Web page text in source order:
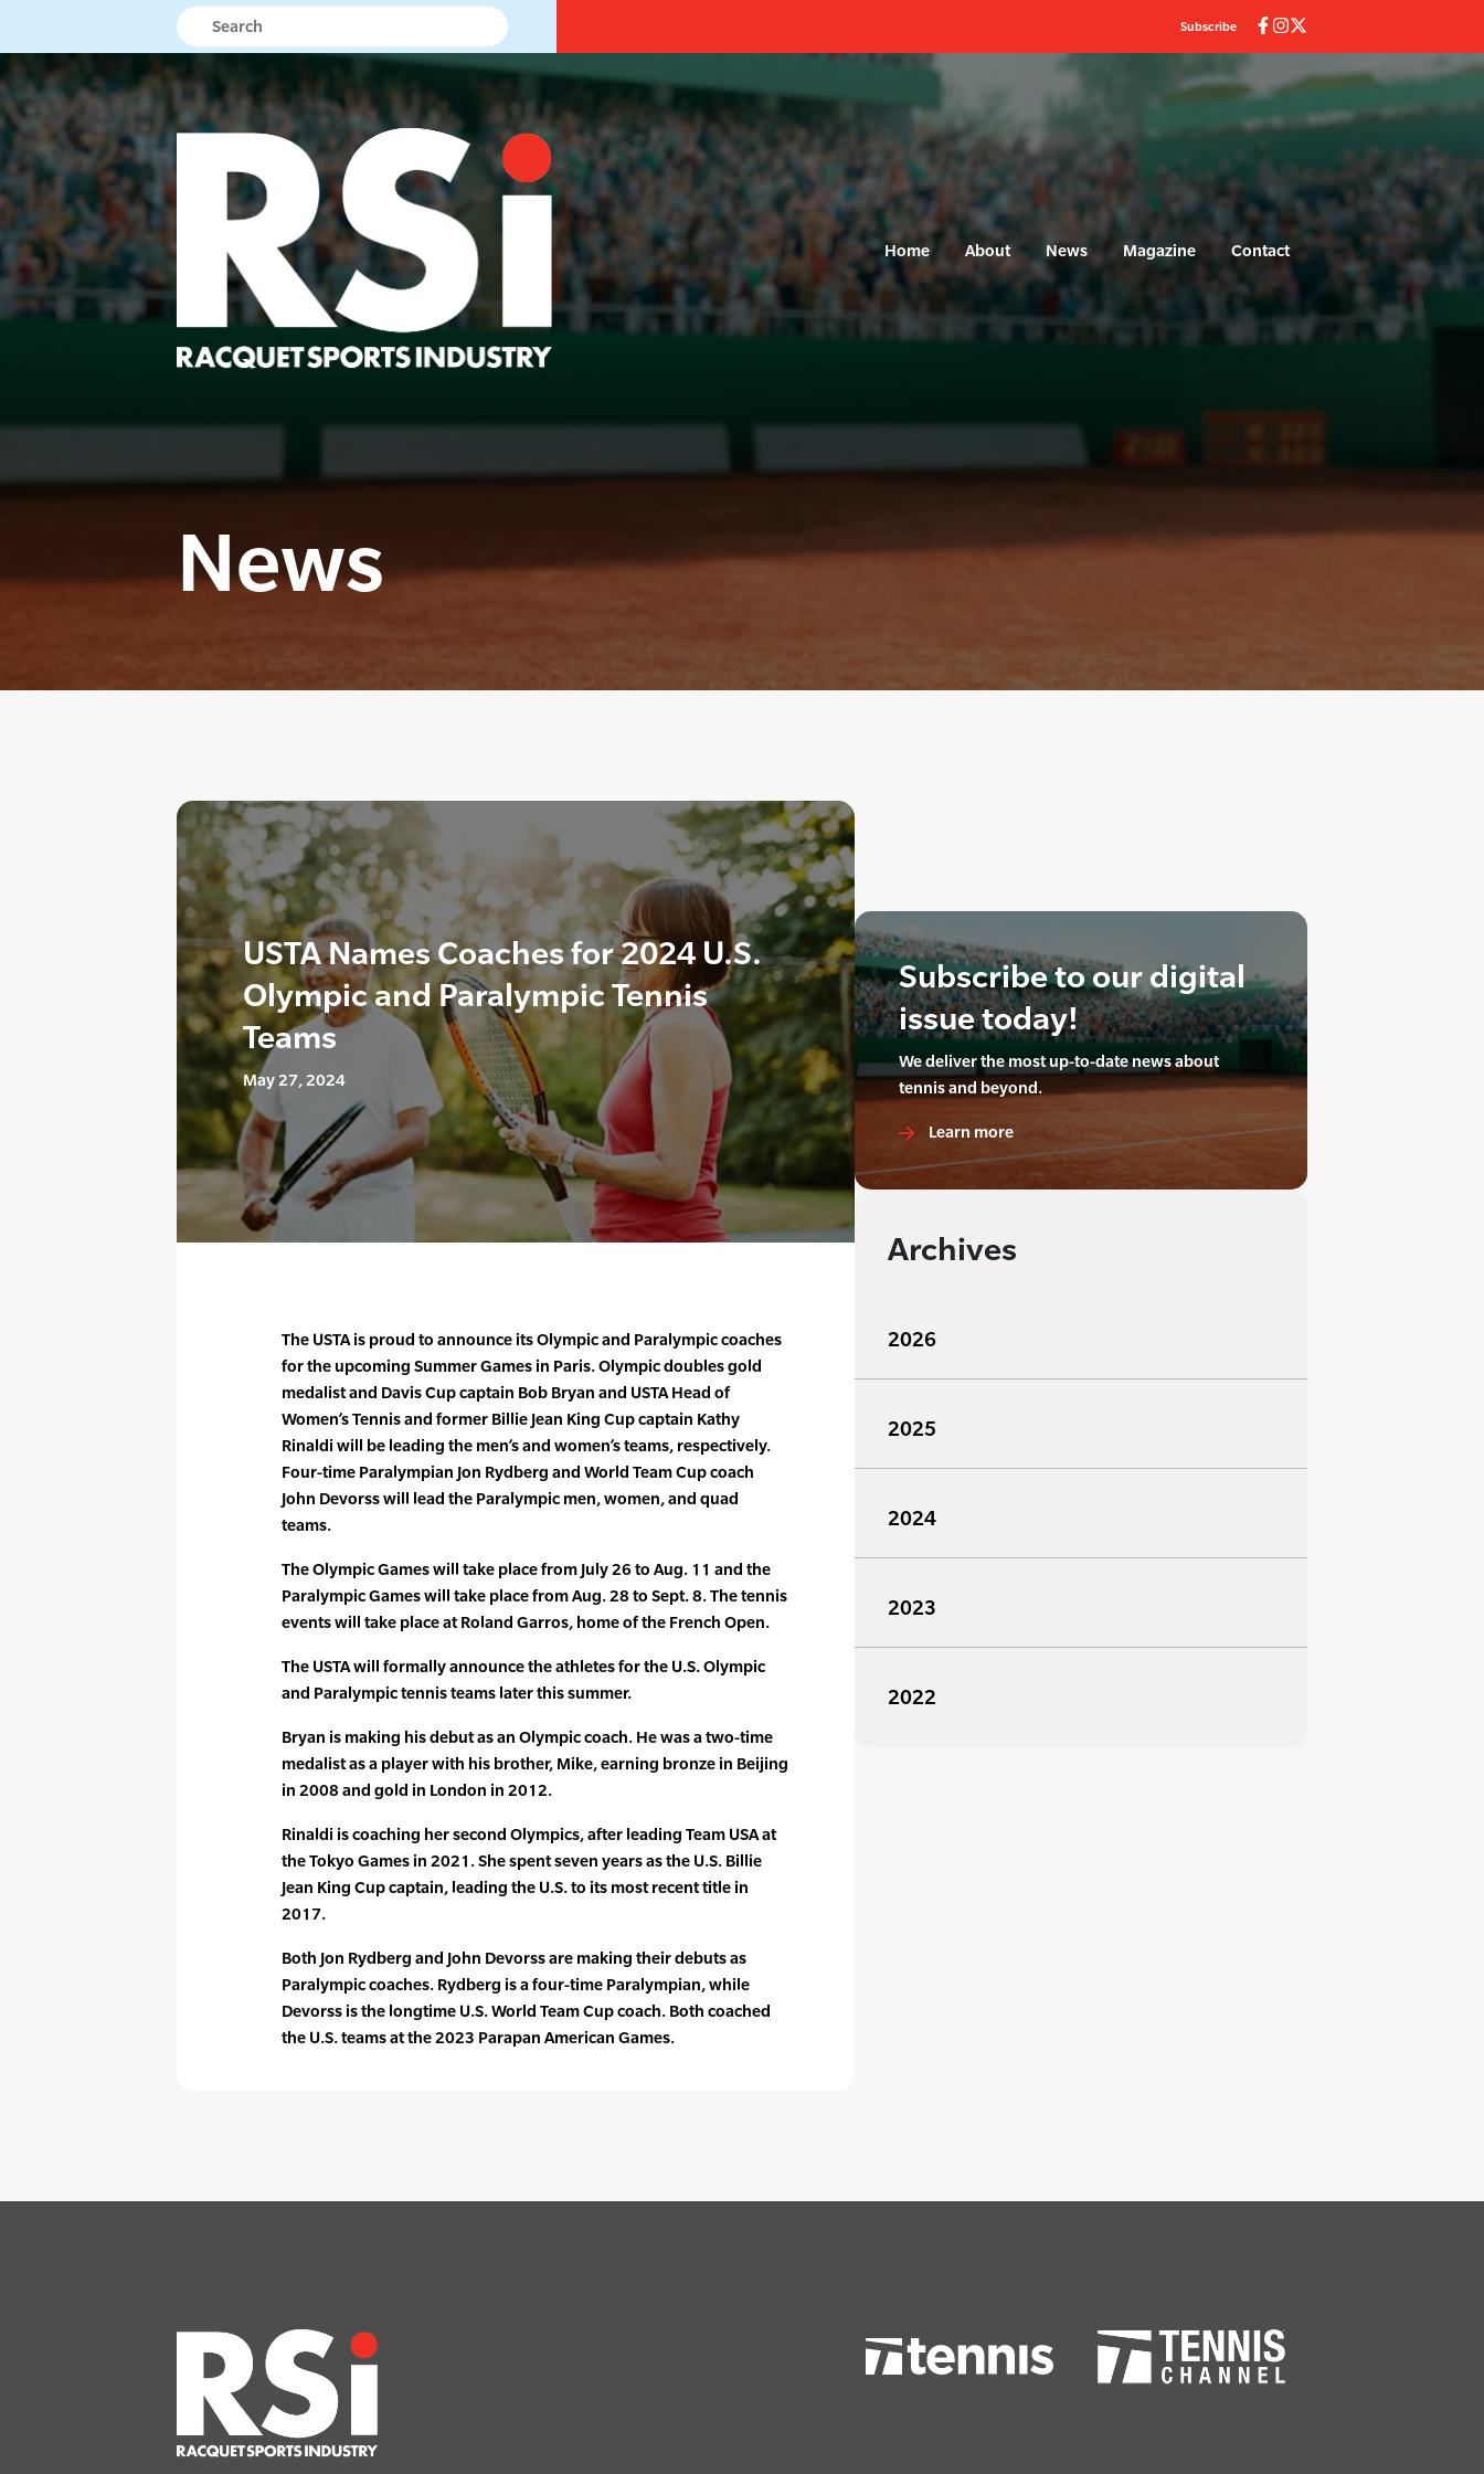
Subscribe
Home About News Magazine Contact
News
USTA Names Coaches for 2024 U.S.
Olympic and Paralympic Tennis
Teams
May 27, 2024
The USTA is proud to announce its Olympic and Paralympic coaches
for the upcoming Summer Games in Paris. Olympic doubles gold
medalist and Davis Cup captain Bob Bryan and USTA Head of
Women’s Tennis and former Billie Jean King Cup captain Kathy
Rinaldi will be leading the men’s and women’s teams, respectively.
Four-time Paralympian Jon Rydberg and World Team Cup coach
John Devorss will lead the Paralympic men, women, and quad
teams.
The Olympic Games will take place from July 26 to Aug. 11 and the
Paralympic Games will take place from Aug. 28 to Sept. 8. The tennis
events will take place at Roland Garros, home of the French Open.
The USTA will formally announce the athletes for the U.S. Olympic
and Paralympic tennis teams later this summer.
Bryan is making his debut as an Olympic coach. He was a two-time
medalist as a player with his brother, Mike, earning bronze in Beijing
in 2008 and gold in London in 2012.
Rinaldi is coaching her second Olympics, after leading Team USA at
the Tokyo Games in 2021. She spent seven years as the U.S. Billie
Jean King Cup captain, leading the U.S. to its most recent title in
2017.
Both Jon Rydberg and John Devorss are making their debuts as
Paralympic coaches. Rydberg is a four-time Paralympian, while
Devorss is the longtime U.S. World Team Cup coach. Both coached
the U.S. teams at the 2023 Parapan American Games.
Subscribe to our digital
issue today!
We deliver the most up-to-date news about
tennis and beyond.
Learn more
Archives
2026
2025
2024
2023
2022